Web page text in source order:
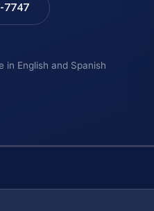
7747
in English and Spanish